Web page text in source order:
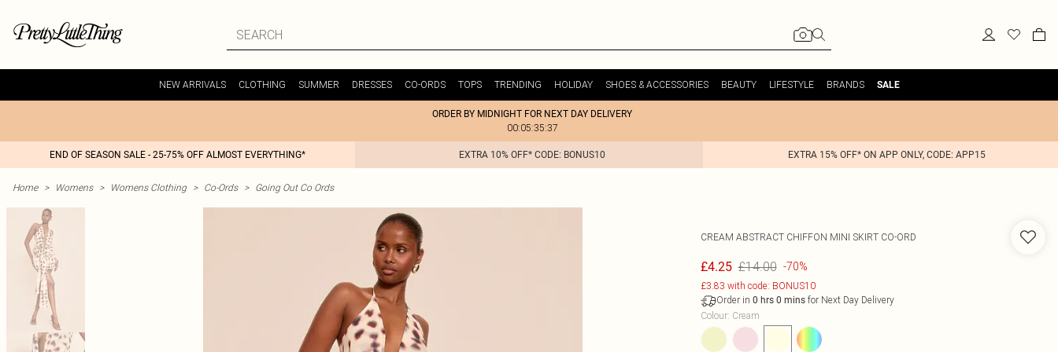
NEW ARRIVALS CLOTHING SUMMER DRESSES CO-ORDS TOPS TRENDING HOLIDAY SHOES & ACCESSORIES BEAUTY LIFESTYLE BRANDS SALE
ORDER BY MIDNIGHT FOR NEXT DAY DELIVERY
00:05:35:37
END OF SEASON SALE - 25-75% OFF ALMOST EVERYTHING* EXTRA 10% OFF* CODE: BONUS10 EXTRA 15% OFF* ON APP ONLY, CODE: APP15
Home > Womens > Womens Clothing > Co-Ords > Going Out Co Ords
CREAM ABSTRACT CHIFFON MINI SKIRT CO-ORD
£4.25 £14.00 -70%
£3.83 with code: BONUS10
Order in 0 hrs 0 minsfor Next Day Delivery
Colour: Cream